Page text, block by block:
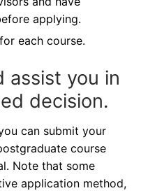
applying.
each course.
assist you in
decision.
can submit your
course
Note that some
application method,